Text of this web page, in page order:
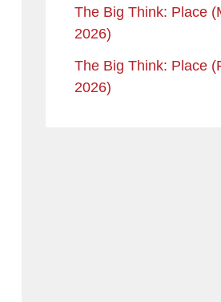
The Big Think: Place
2026)
The Big Think: Place
2026)